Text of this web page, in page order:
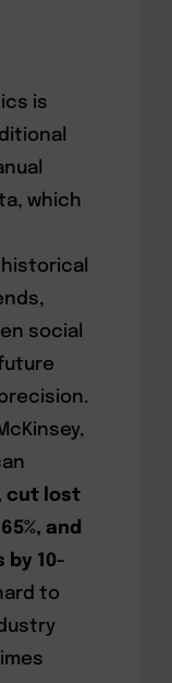
is
which
historical
social
cut lost
and
by 10-
to